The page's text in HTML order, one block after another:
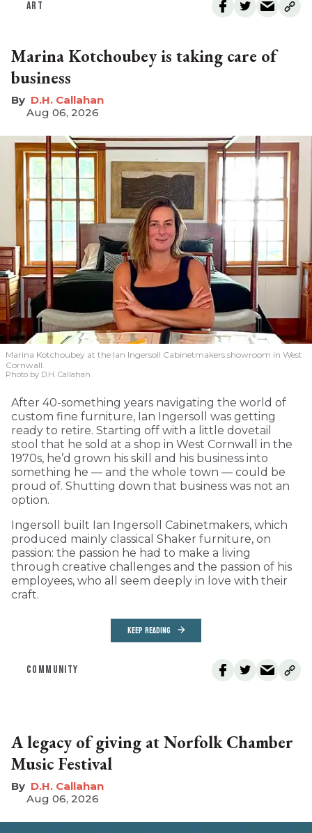
ART
Marina Kotchoubey is taking care of
business
D.H. Callahan
Aug 06, 2026
Marina Kotchoubey at the Ian Ingersoll Cabinetmakers showroom in West
Cornwall.
Photo by D.H. Callahan
After 40-something years navigating the world of
custom fine furniture, Ian Ingersoll was getting
ready to retire. Starting off with a little dovetail
stool that he sold at a shop in West Cornwall in the
1970s, he’d grown his skill and his business into
something he — and the whole town — could be
proud of. Shutting down that business was not an
option.
Ingersoll built Ian Ingersoll Cabinetmakers, which
produced mainly classical Shaker furniture, on
passion: the passion he had to make a living
through creative challenges and the passion of his
employees, who all seem deeply in love with their
craft.
KEEP READING
COMMUNITY
A legacy of giving at Norfolk Chamber
Music Festival
D.H. Callahan
Aug 06, 2026